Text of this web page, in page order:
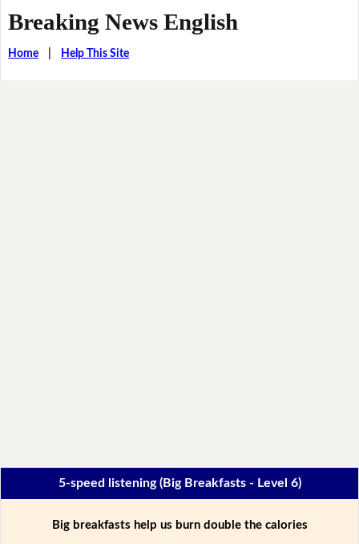
Breaking News English
Home| Help This Site
5-speed listening (Big Breakfasts - Level 6)
Big breakfasts help us burn double the calories